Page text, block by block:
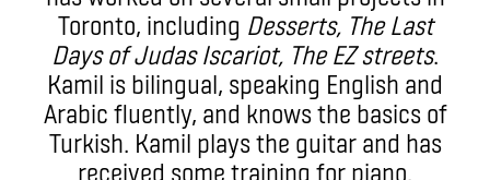
Toronto, including Desserts, The Last
Days of Judas Iscariot, The EZ streets.
Kamil is bilingual, speaking English and
Arabic fluently, and knows the basics of
Turkish. Kamil plays the guitar and has
received some training for piano.